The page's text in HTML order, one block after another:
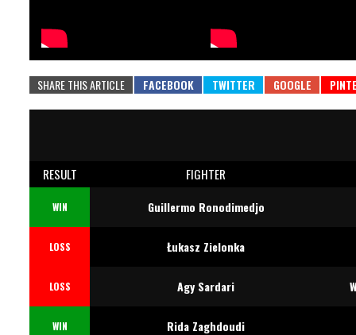
SHARE THIS ARTICLE
RESULT FIGHTER
WIN Guillermo Ronodimedjo
LOSS Łukasz Zielonka
LOSS Agy Sardari
WIN Rida Zaghdoudi